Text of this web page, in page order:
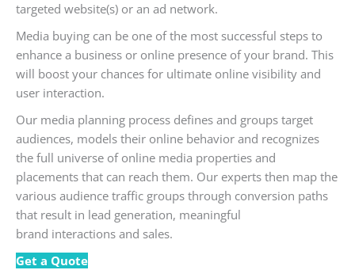
targeted website(s) or an ad network.
Media buying can be one of the most successful steps to
enhance a business or online presence of your brand. This
will boost your chances for ultimate online visibility and
user interaction.
Our media planning process defines and groups target
audiences, models their online behavior and recognizes
the full universe of online media properties and
placements that can reach them. Our experts then map the
various audience traffic groups through conversion paths
that result in lead generation, meaningful
brand interactions and sales.
Get a Quote